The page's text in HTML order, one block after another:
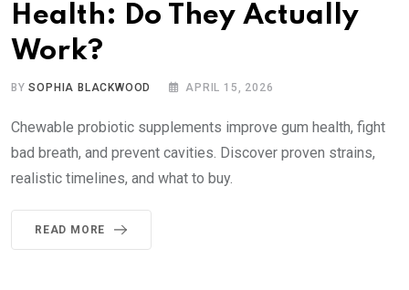
Health: Do They Actually
Work?
BYSOPHIA BLACKWOOD APRIL 15, 2026
Chewable probiotic supplements improve gum health, fight
bad breath, and prevent cavities. Discover proven strains,
realistic timelines, and what to buy.
READ MORE